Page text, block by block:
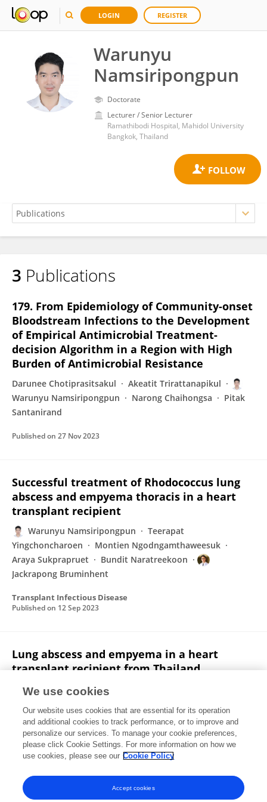
LOGIN REGISTER
Warunyu
Namsiripongpun
Doctorate
Lecturer / Senior Lecturer
Ramathibodi Hospital, Mahidol University
Bangkok, Thailand
Warunyu Namsiripongpun
3 Publications
179. From Epidemiology of Community-onset
Bloodstream Infections to the Development
of Empirical Antimicrobial Treatment-
decision Algorithm in a Region with High
Burden of Antimicrobial Resistance
Darunee Chotiprasitsakul
Akeatit Trirattanapikul
Warunyu Namsiripongpun
Narong Chaihongsa
Pitak
Santanirand
Published on 27 Nov 2023
Successful treatment of Rhodococcus lung
abscess and empyema thoracis in a heart
transplant recipient
Warunyu Namsiripongpun
Teerapat
Yingchoncharoen
Montien Ngodngamthaweesuk
Araya Sukprapruet
Bundit Naratreekoon
Jackrapong Bruminhent
Transplant Infectious Disease
Published on 12 Sep 2023
Lung abscess and empyema in a heart
transplant recipient from Thailand
Jackrapong Bruminhent
Namsiripongpun
Teerapat Yingchoncharoen
M.
Ngodngamthaweesuk
8 more
Wanessa Trindade
Clemente
Published on
We use cookies
Our website uses cookies that are essential for its operation
and additional cookies to track performance, or to improve and
personalize our services. To manage your cookie preferences,
please click Cookie Settings. For more information on how we
use cookies, please see our Cookie Policy
Accept cookies